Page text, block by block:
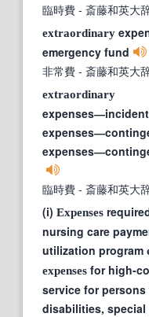
臨時費 - 斎藤和英大
extraordinary
emergency fund
非常費 - 斎藤和英大
extraordinary
臨時費 - 斎藤和英大
(i) Expenses
nursing care
utilization program
expenses for high-
service for persons
disabilities, special